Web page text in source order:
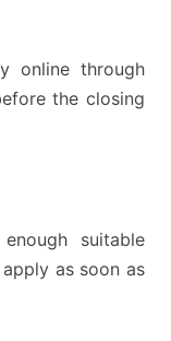
online through
the closing
suitable
as soon as